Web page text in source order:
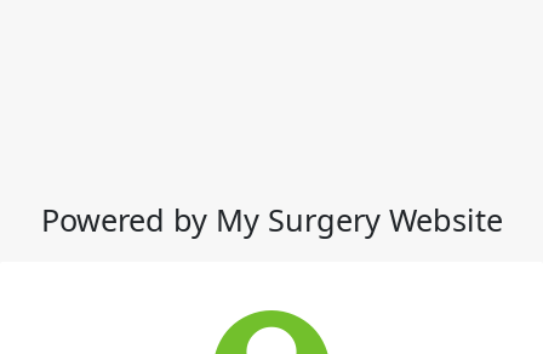
Powered by My Surgery Website